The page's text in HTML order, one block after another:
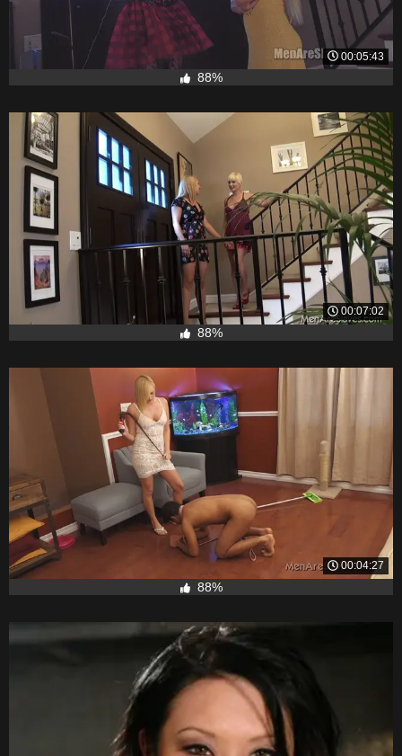
00:05:43
88%
00:07:02
88%
00:04:27
88%